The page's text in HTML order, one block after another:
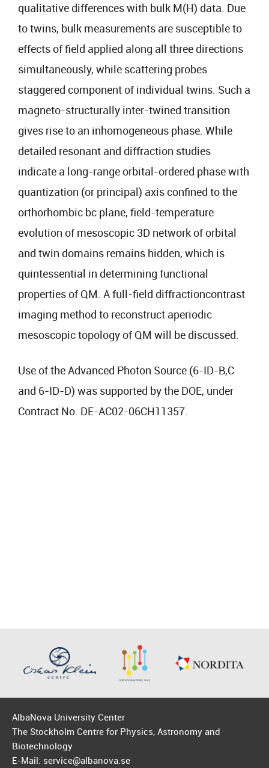
qualitative differences with bulk M(H) data. Due
to twins, bulk measurements are susceptible to
effects of field applied along all three directions
simultaneously, while scattering probes
staggered component of individual twins. Such a
magneto-structurally inter-twined transition
gives rise to an inhomogeneous phase. While
detailed resonant and diffraction studies
indicate a long-range orbital-ordered phase with
quantization (or principal) axis confined to the
orthorhombic bc plane, field-temperature
evolution of mesoscopic 3D network of orbital
and twin domains remains hidden, which is
quintessential in determining functional
properties of QM. A full-field diffractioncontrast
imaging method to reconstruct aperiodic
mesoscopic topology of QM will be discussed.
Use of the Advanced Photon Source (6-ID-B,C
and 6-ID-D) was supported by the DOE, under
Contract No. DE-AC02-06CH11357.
AlbaNova University Center
The Stockholm Centre for Physics, Astronomy and
Biotechnology
E-Mail: service@albanova.se